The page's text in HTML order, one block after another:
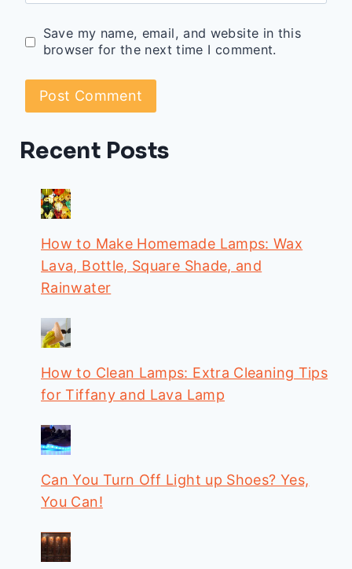
Save my name, email, and website in this
browser for the next time I comment.
Recent Posts
How to Make Homemade Lamps: Wax
Lava, Bottle, Square Shade, and
Rainwater
How to Clean Lamps: Extra Cleaning Tips
for Tiffany and Lava Lamp
Can You Turn Off Light up Shoes? Yes,
You Can!